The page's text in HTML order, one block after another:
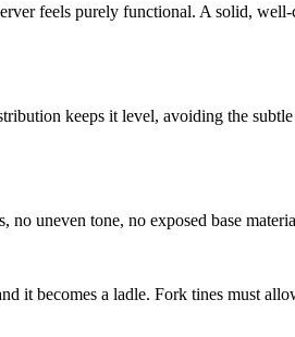
feels purely functional. A solid,
keeps it level, avoiding the
uneven tone, no exposed base
it becomes a ladle. Fork tines must